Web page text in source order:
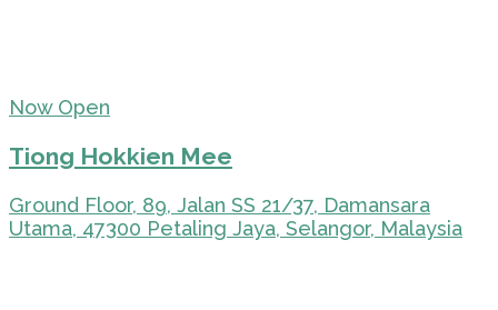
Now Open
Tiong Hokkien Mee
Ground Floor, 89, Jalan SS 21/37, Damansara
Utama, 47300 Petaling Jaya, Selangor, Malaysia